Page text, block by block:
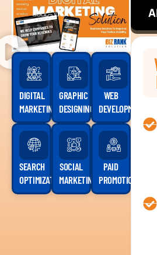
DIGITAL
MARKETING
GRAPHIC
DESIGNING
WEB
DEVELOPMENT
SEARCH
OPTIMIZATION
SOCIAL
MARKETING
PAID
PROMOTION